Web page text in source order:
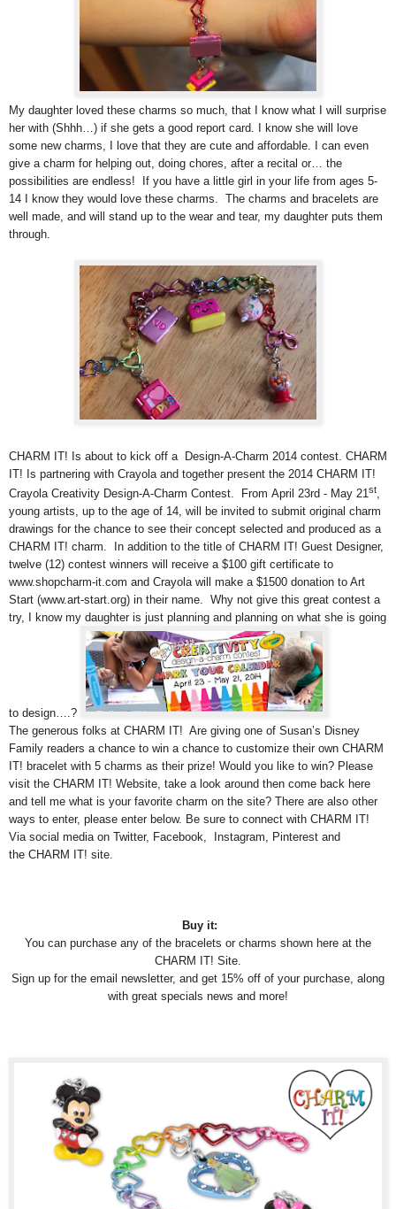
My daughter loved these charms so much, that I know what I will surprise
her with (Shhh…) if she gets a good report card. I know she will love
some new charms, I love that they are cute and affordable. I can even
give a charm for helping out, doing chores, after a recital or… the
possibilities are endless! If you have a little girl in your life from ages 5-
14 I know they would love these charms. The charms and bracelets are
well made, and will stand up to the wear and tear, my daughter puts them
through.
CHARM IT! Is about to kick off a Design-A-Charm 2014 contest. CHARM
IT! Is partnering with Crayola and together present the 2014 CHARM IT!
Crayola Creativity Design-A-Charm Contest. From April 23rd - May 21 st
young artists, up to the age of 14, will be invited to submit original charm
drawings for the chance to see their concept selected and produced as a
CHARM IT! charm. In addition to the title of CHARM IT! Guest Designer,
twelve (12) contest winners will receive a $100 gift certificate to
www.shopcharm-it.com and Crayola will make a $1500 donation to Art
Start (www.art-start.org) in their name. Why not give this great contest a
try, I know my daughter is just planning and planning on what she is going
to design….?
The generous folks at CHARM IT! Are giving one of Susan’s Disney
Family readers a chance to win a chance to customize their own CHARM
IT! bracelet with 5 charms as their prize! Would you like to win? Please
visit the CHARM IT! Website, take a look around then come back here
and tell me what is your favorite charm on the site? There are also other
ways to enter, please enter below. Be sure to connect with CHARM IT!
Via social media on Twitter, Facebook, Instagram, Pinterest and
the CHARM IT! site.
Buy it:
You can purchase any of the bracelets or charms shown here at the
CHARM IT! Site.
Sign up for the email newsletter, and get 15% off of your purchase, along
with great specials news and more!